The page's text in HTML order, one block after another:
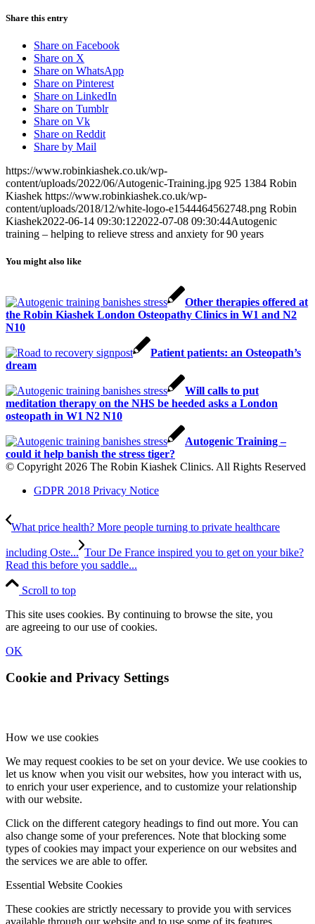
Share this entry
Share on Facebook
Share on X
Share on WhatsApp
Share on Pinterest
Share on LinkedIn
Share on Tumblr
Share on Vk
Share on Reddit
Share by Mail
https://www.robinkiashek.co.uk/wp-
content/uploads/2022/06/Autogenic-Training.jpg 925 1384 Robin
Kiashek https://www.robinkiashek.co.uk/wp-
content/uploads/2018/12/white-logo-e1544464562748.png Robin
Kiashek2022-06-14 09:30:122022-07-08 09:30:44Autogenic
training – helping to relieve stress and anxiety for 90 years
You might also like
Other therapies offered at
the Robin Kiashek London Osteopathy Clinics in W1 and N2
N10
Patient patients: an Osteopath’s
dream
Will calls to put
meditation therapy on the NHS be heeded asks a London
osteopath in W1 N2 N10
Autogenic Training –
could it help banish the stress tiger?
© Copyright 2026 The Robin Kiashek Clinics. All Rights Reserved
GDPR 2018 Privacy Notice
What price health? More people turning to private healthcare
including Oste... Tour De France inspired you to get on your bike?
Read this before you saddle...
Scroll to top
This site uses cookies. By continuing to browse the site, you
are agreeing to our use of cookies.
OK
Cookie and Privacy Settings
How we use cookies
We may request cookies to be set on your device. We use cookies to
let us know when you visit our websites, how you interact with us,
to enrich your user experience, and to customize your relationship
with our website.
Click on the different category headings to find out more. You can
also change some of your preferences. Note that blocking some
types of cookies may impact your experience on our websites and
the services we are able to offer.
Essential Website Cookies
These cookies are strictly necessary to provide you with services
available through our website and to use some of its features.